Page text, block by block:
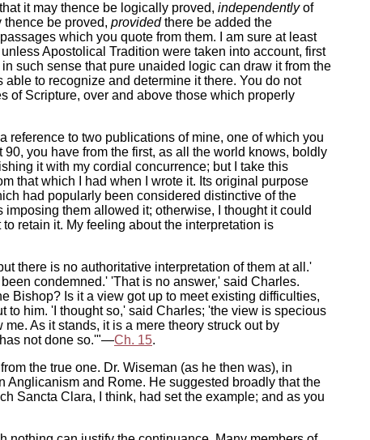
it may thence be logically proved, independentlyof
thence be proved, providedthere be added the
which you quote from them. I am sure at least
Apostolical Tradition were taken into account, first
such sense that pure unaided logic can draw it from the
able to recognize and determine it there. You do not
of Scripture, over and above those which properly
reference to two publications of mine, one of which you
you have from the first, as all the world knows, boldly
it with my cordial concurrence; but I take this
that which I had when I wrote it. Its original purpose
had popularly been considered distinctive of the
them allowed it; otherwise, I thought it could
retain it. My feeling about the interpretation is
there is no authoritative interpretation of them at all.'
condemned.' 'That is no answer,' said Charles.
Bishop? Is it a view got up to meet existing difficulties,
him. 'I thought so,' said Charles; 'the view is specious
As it stands, it is a mere theory struck out by
not done so.'"—Ch. 15.
the true one. Dr. Wiseman (as he then was), in
and Rome. He suggested broadly that the
Sancta Clara, I think, had set the example; and as you